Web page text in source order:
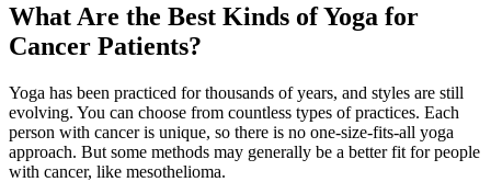
What Are the Best Kinds of Yoga for
Cancer Patients?
Yoga has been practiced for thousands of years, and styles are still
evolving. You can choose from countless types of practices. Each
person with cancer is unique, so there is no one-size-fits-all yoga
approach. But some methods may generally be a better fit for people
with cancer, like mesothelioma.